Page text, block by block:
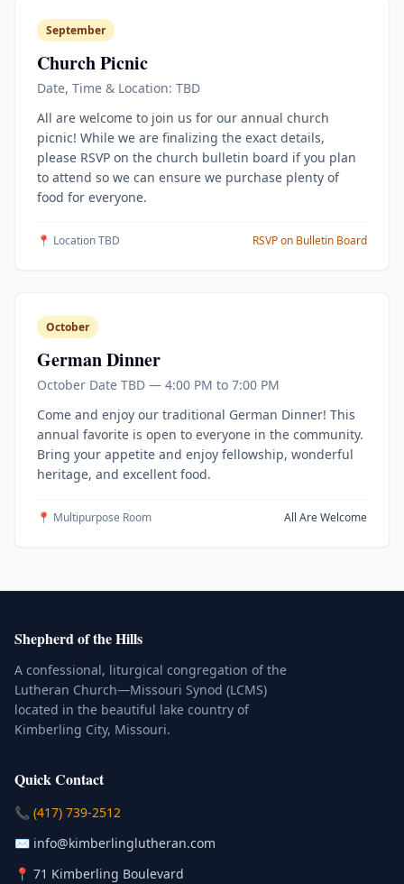
September
Church Picnic
Date, Time & Location: TBD
All are welcome to join us for our annual church
picnic! While we are finalizing the exact details,
please RSVP on the church bulletin board if you plan
to attend so we can ensure we purchase plenty of
food for everyone.
📍 Location TBD RSVP on Bulletin Board
October
German Dinner
October Date TBD — 4:00 PM to 7:00 PM
Come and enjoy our traditional German Dinner! This
annual favorite is open to everyone in the community.
Bring your appetite and enjoy fellowship, wonderful
heritage, and excellent food.
📍 Multipurpose Room All Are Welcome
Shepherd of the Hills
A confessional, liturgical congregation of the
Lutheran Church—Missouri Synod (LCMS)
located in the beautiful lake country of
Kimberling City, Missouri.
Quick Contact
📞 (417) 739-2512
✉️ info@kimberlinglutheran.com
📍 71 Kimberling Boulevard